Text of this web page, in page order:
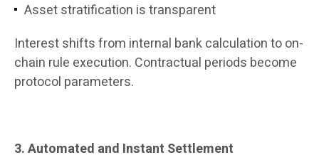
Asset stratification is transparent
Interest shifts from internal bank calculation to on-
chain rule execution. Contractual periods become
protocol parameters.
3. Automated and Instant Settlement